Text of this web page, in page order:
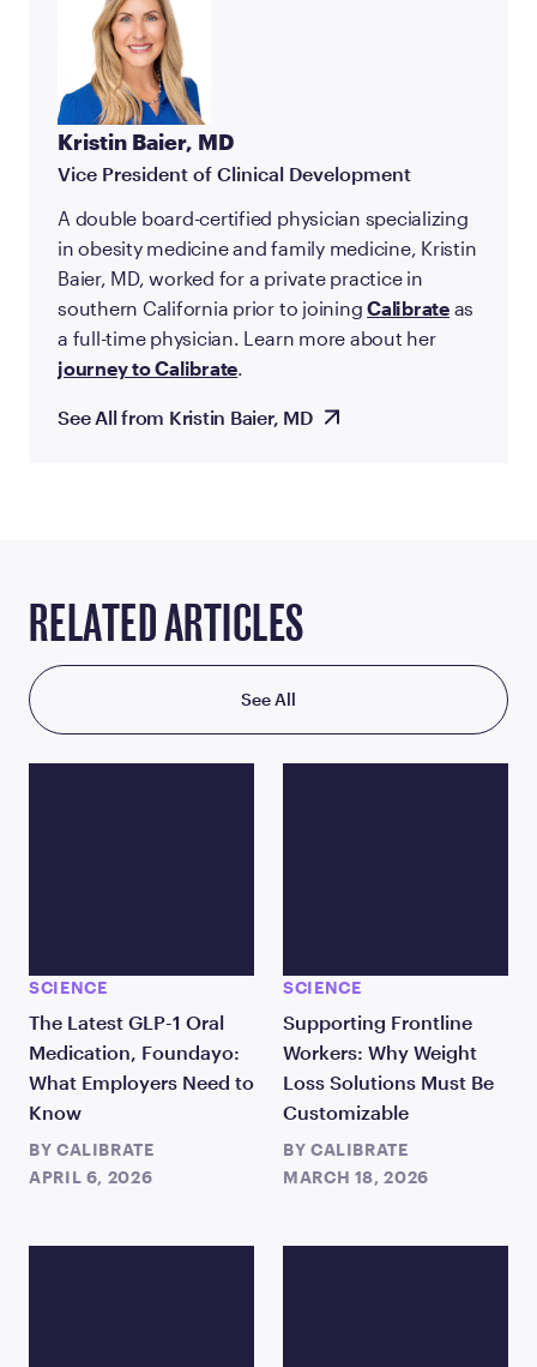
Kristin Baier, MD
Vice President of Clinical Development
A double board-certified physician specializing
in obesity medicine and family medicine, Kristin
Baier, MD, worked for a private practice in
southern California prior to joiningCalibrateas
a full-time physician. Learn more about her
journey to Calibrate
See All from Kristin Baier, MD
RELATED ARTICLES
See All
SCIENCE
The Latest GLP-1 Oral
Medication, Foundayo:
What Employers Need to
Know
BY CALIBRATE
APRIL 6, 2026
SCIENCE
Supporting Frontline
Workers: Why Weight
Loss Solutions Must Be
Customizable
BY CALIBRATE
MARCH 18, 2026